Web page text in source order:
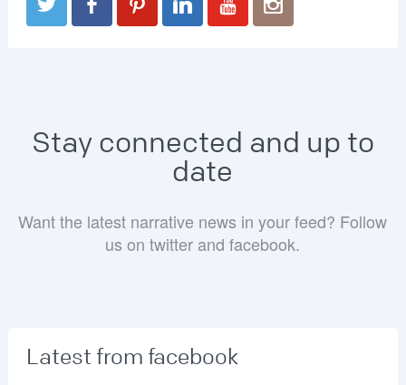
Stay connected and up to
date
Want the latest narrative news in your feed? Follow
us on twitter and facebook.
Latest from facebook